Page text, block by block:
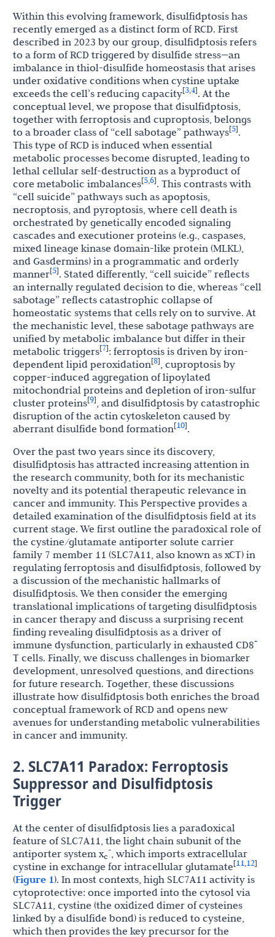
Within this evolving framework, disulfidptosis has
recently emerged as a distinct form of RCD. First
described in 2023 by our group, disulfidptosis refers
to a form of RCD triggered by disulfide stress—an
imbalance in thiol-disulfide homeostasis that arises
under oxidative conditions when cystine uptake
exceeds the cell’s reducing capacity[3,4]. At the
conceptual level, we propose that disulfidptosis,
together with ferroptosis and cuproptosis, belongs
to a broader class of “cell sabotage” pathways[5].
This type of RCD is induced when essential
metabolic processes become disrupted, leading to
lethal cellular self-destruction as a byproduct of
core metabolic imbalances[5,6]. This contrasts with
“cell suicide” pathways such as apoptosis,
necroptosis, and pyroptosis, where cell death is
orchestrated by genetically encoded signaling
cascades and executioner proteins (e.g., caspases,
mixed lineage kinase domain-like protein (MLKL),
and Gasdermins) in a programmatic and orderly
manner[5]. Stated differently, “cell suicide” reflects
an internally regulated decision to die, whereas “cell
sabotage” reflects catastrophic collapse of
homeostatic systems that cells rely on to survive. At
the mechanistic level, these sabotage pathways are
unified by metabolic imbalance but differ in their
metabolic triggers[7]: ferroptosis is driven by iron-
dependent lipid peroxidation[8], cuproptosis by
copper-induced aggregation of lipoylated
mitochondrial proteins and depletion of iron-sulfur
cluster proteins[9], and disulfidptosis by catastrophic
disruption of the actin cytoskeleton caused by
aberrant disulfide bond formation[10].
Over the past two years since its discovery,
disulfidptosis has attracted increasing attention in
the research community, both for its mechanistic
novelty and its potential therapeutic relevance in
cancer and immunity. This Perspective provides a
detailed examination of the disulfidptosis field at its
current stage. We first outline the paradoxical role of
the cystine/glutamate antiporter solute carrier
family 7 member 11 (SLC7A11, also known as xCT) in
regulating ferroptosis and disulfidptosis, followed by
a discussion of the mechanistic hallmarks of
disulfidptosis. We then consider the emerging
translational implications of targeting disulfidptosis
in cancer therapy and discuss a surprising recent
finding revealing disulfidptosis as a driver of
immune dysfunction, particularly in exhausted CD8+
T cells. Finally, we discuss challenges in biomarker
development, unresolved questions, and directions
for future research. Together, these discussions
illustrate how disulfidptosis both enriches the broad
conceptual framework of RCD and opens new
avenues for understanding metabolic vulnerabilities
in cancer and immunity.
2. SLC7A11 Paradox: Ferroptosis
Suppressor and Disulfidptosis
Trigger
At the center of disulfidptosis lies a paradoxical
feature of SLC7A11, the light chain subunit of the
antiporter system xc
-, which imports extracellular
cystine in exchange for intracellular glutamate[11,12]
(Figure 1). In most contexts, high SLC7A11 activity is
cytoprotective: once imported into the cytosol via
SLC7A11, cystine (the oxidized dimer of cysteines
linked by a disulfide bond) is reduced to cysteine,
which then provides the key precursor for the